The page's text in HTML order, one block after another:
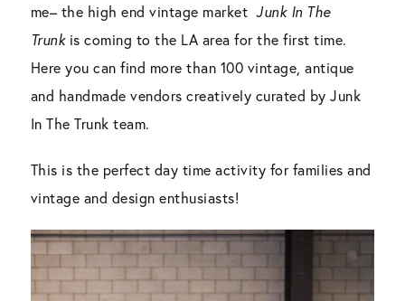
me– the high end vintage marketJunk In The
Trunkis coming to the LA area for the first time.
Here you can find more than 100 vintage, antique
and handmade vendors creatively curated by Junk
In The Trunk team.
This is the perfect day time activity for families and
vintage and design enthusiasts!